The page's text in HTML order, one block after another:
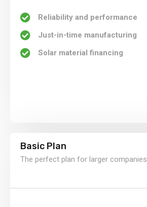
Reliability and performance
Just-in-time manufacturing
Solar material financing
Basic Plan
The perfect plan for larger companies